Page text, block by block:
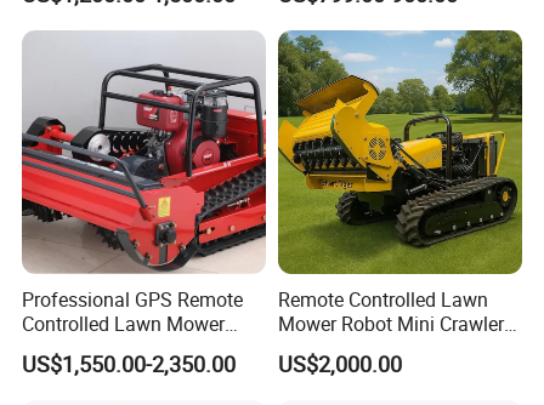
Controlled Lawn Mower
Mower
Professional GPS Remote
Controlled Lawn Mower
Tracked Grass Cutter
Machine for Steep Slope
US$1,550.00-2,350.00
Remote Controlled Lawn
Mower Robot Mini Crawler
Lawn Mower Gas Powered
Lawn Mower with Rubber
US$2,000.00